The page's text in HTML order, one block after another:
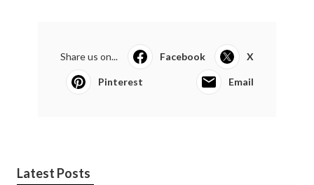
Share us on... Facebook X
Pinterest Email
Latest Posts